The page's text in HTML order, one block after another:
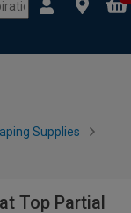
Supplies
Top Partial